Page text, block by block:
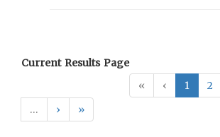
Current Results Page
«
‹ 1 2
…
› »